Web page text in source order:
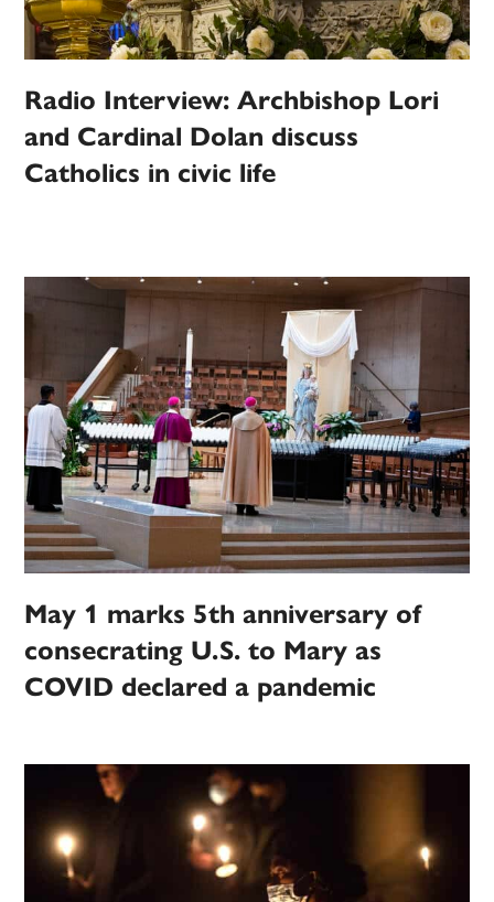
Radio Interview: Archbishop Lori
and Cardinal Dolan discuss
Catholics in civic life
May 1 marks 5th anniversary of
consecrating U.S. to Mary as
COVID declared a pandemic